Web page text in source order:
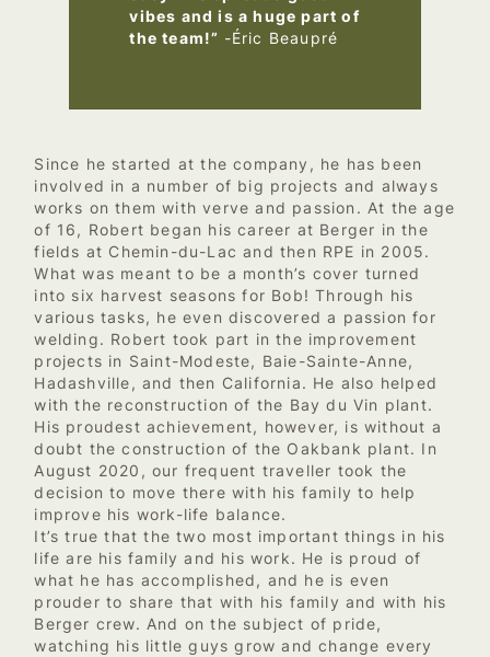
vibes and is a huge part of
the team!” -Éric Beaupré
Since he started at the company, he has been
involved in a number of big projects and always
works on them with verve and passion. At the age
of 16, Robert began his career at Berger in the
fields at Chemin-du-Lac and then RPE in 2005.
What was meant to be a month’s cover turned
into six harvest seasons for Bob! Through his
various tasks, he even discovered a passion for
welding. Robert took part in the improvement
projects in Saint-Modeste, Baie-Sainte-Anne,
Hadashville, and then California. He also helped
with the reconstruction of the Bay du Vin plant.
His proudest achievement, however, is without a
doubt the construction of the Oakbank plant. In
August 2020, our frequent traveller took the
decision to move there with his family to help
improve his work-life balance.
It’s true that the two most important things in his
life are his family and his work. He is proud of
what he has accomplished, and he is even
prouder to share that with his family and with his
Berger crew. And on the subject of pride,
watching his little guys grow and change every